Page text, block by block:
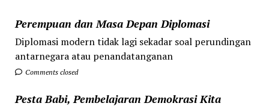
Perempuan dan Masa Depan Diplomasi
Diplomasi modern tidak lagi sekadar soal perundingan
antarnegara atau penandatanganan
Comments closed
Pesta Babi, Pembelajaran Demokrasi Kita